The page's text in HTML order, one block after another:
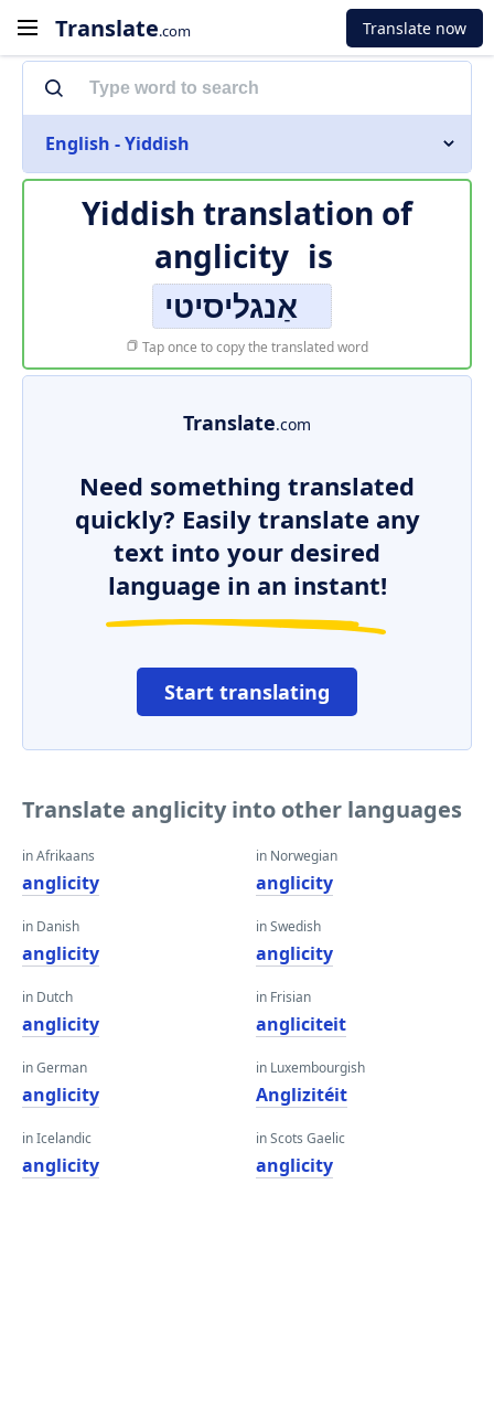
Translate.com Translate now
English - Yiddish
Yiddish translation of
anglicity is
אַנגליסיטי
Tap once to copy the translated word
Translate.com
Need something translated
quickly? Easily translate any
text into your desired
language in an instant!
Start translating
Translate anglicity into other languages
in Afrikaans
anglicity
in Danish
anglicity
in Dutch
anglicity
in German
anglicity
in Icelandic
anglicity
in Norwegian
anglicity
in Swedish
anglicity
in Frisian
angliciteit
in Luxembourgish
Anglizitéit
in Scots Gaelic
anglicity